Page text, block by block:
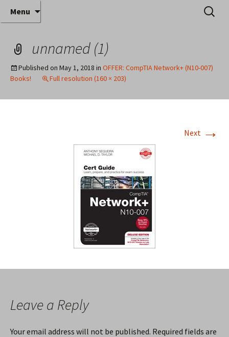
Anthony Sequeira's Blog
Home
Where decades of IT experience meet clear
instruction!
Menu
Search
for:
unnamed (1)
Published on May 1, 2018 in OFFER: CompTIA Network+ (N10-007)
Books!
Full resolution (160 × 203)
Next →
Leave a Reply
Your email address will not be published. Required fields are